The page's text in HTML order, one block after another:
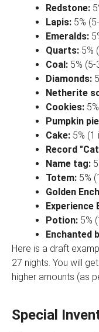
Redstone:
Lapis: 5%
Emeralds:
Quarts: 5%
Coal: 5%
Diamonds:
Netherite
Cookies:
Pumpkin
Cake: 5% (1
Record
Name tag:
Totem: 5%
Golden
Experience
Potion: 5%
Enchanted
Here is a draft
27 nights. You will
higher amounts (as
Special